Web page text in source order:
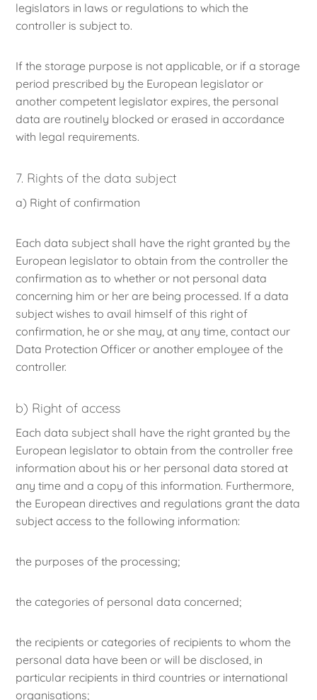
legislators in laws or regulations to which the
controller is subject to.
If the storage purpose is not applicable, or if a storage
period prescribed by the European legislator or
another competent legislator expires, the personal
data are routinely blocked or erased in accordance
with legal requirements.
7. Rights of the data subject
a) Right of confirmation
Each data subject shall have the right granted by the
European legislator to obtain from the controller the
confirmation as to whether or not personal data
concerning him or her are being processed. If a data
subject wishes to avail himself of this right of
confirmation, he or she may, at any time, contact our
Data Protection Officer or another employee of the
controller.
b) Right of access
Each data subject shall have the right granted by the
European legislator to obtain from the controller free
information about his or her personal data stored at
any time and a copy of this information. Furthermore,
the European directives and regulations grant the data
subject access to the following information:
the purposes of the processing;
the categories of personal data concerned;
the recipients or categories of recipients to whom the
personal data have been or will be disclosed, in
particular recipients in third countries or international
organisations;